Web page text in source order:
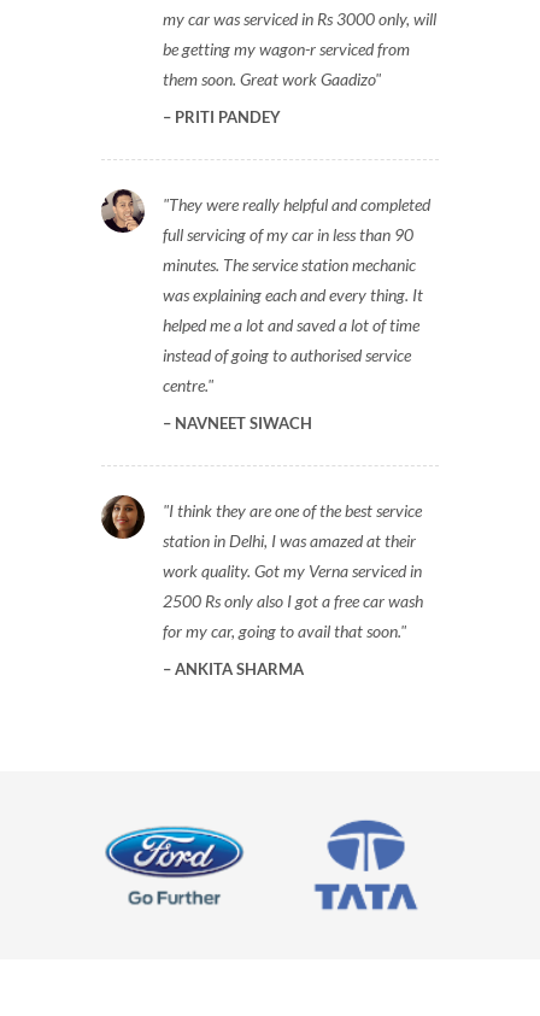
my car was serviced in Rs 3000 only, will
be getting my wagon-r serviced from
them soon. Great work Gaadizo
PRITI PANDEY
They were really helpful and completed
full servicing of my car in less than 90
minutes. The service station mechanic
was explaining each and every thing. It
helped me a lot and saved a lot of time
instead of going to authorised service
centre.
NAVNEET SIWACH
I think they are one of the best service
station in Delhi, I was amazed at their
work quality. Got my Verna serviced in
2500 Rs only also I got a free car wash
for my car, going to avail that soon.
ANKITA SHARMA